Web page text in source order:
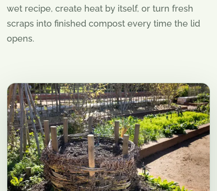
wet recipe, create heat by itself, or turn fresh
scraps into finished compost every time the lid
opens.